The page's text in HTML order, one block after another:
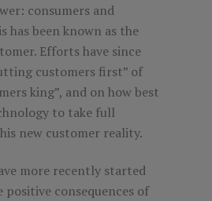
consumers and
has been known as the
Efforts have since
customers first” of
king”, and on how best
to take full
new customer reality.
more recently started
positive consequences of